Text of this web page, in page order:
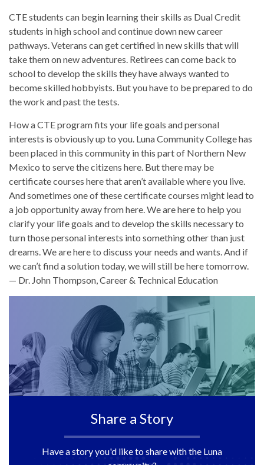
CTE students can begin learning their skills as Dual Credit
students in high school and continue down new career
pathways. Veterans can get certified in new skills that will
take them on new adventures. Retirees can come back to
school to develop the skills they have always wanted to
become skilled hobbyists. But you have to be prepared to do
the work and past the tests.
How a CTE program fits your life goals and personal
interests is obviously up to you. Luna Community College has
been placed in this community in this part of Northern New
Mexico to serve the citizens here. But there may be
certificate courses here that aren’t available where you live.
And sometimes one of these certificate courses might lead to
a job opportunity away from here. We are here to help you
clarify your life goals and to develop the skills necessary to
turn those personal interests into something other than just
dreams. We are here to discuss your needs and wants. And if
we can’t find a solution today, we will still be here tomorrow.
— Dr. John Thompson, Career & Technical Education
Share a Story
Have a story you'd like to share with the Luna